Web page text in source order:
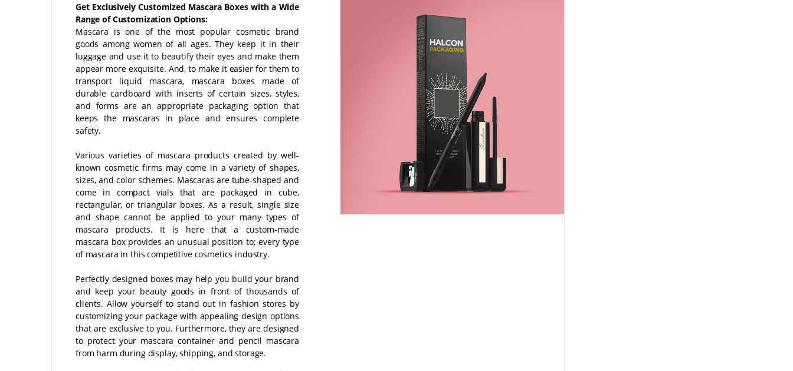
Get Exclusively Customized Mascara Boxes with a Wide
Range of Customization Options:
Mascara is one of the most popular cosmetic brand
goods among women of all ages. They keep it in their
luggage and use it to beautify their eyes and make them
appear more exquisite. And, to make it easier for them to
transport liquid mascara, mascara boxes made of
durable cardboard with inserts of certain sizes, styles,
and forms are an appropriate packaging option that
keeps the mascaras in place and ensures complete
safety.
Various varieties of mascara products created by well-
known cosmetic firms may come in a variety of shapes,
sizes, and color schemes. Mascaras are tube-shaped and
come in compact vials that are packaged in cube,
rectangular, or triangular boxes. As a result, single size
and shape cannot be applied to your many types of
mascara products. It is here that a custom-made
mascara box provides an unusual position to; every type
of mascara in this competitive cosmetics industry.
Perfectly designed boxes may help you build your brand
and keep your beauty goods in front of thousands of
clients. Allow yourself to stand out in fashion stores by
customizing your package with appealing design options
that are exclusive to you. Furthermore, they are designed
to protect your mascara container and pencil mascara
from harm during display, shipping, and storage.